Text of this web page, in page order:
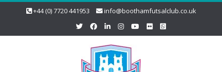
+44 (0) 7720 441953 info@boothamfutsalclub.co.uk